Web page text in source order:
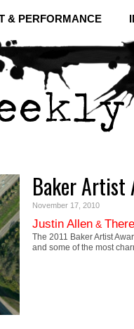
& PERFORMANCE
Baker Artist
November 17, 2010
Justin Allen &
The 2011 Baker Artist
and some of the most